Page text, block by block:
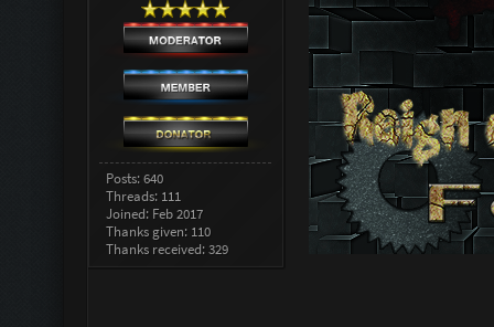
Posts: 640
Threads: 111
Joined: Feb 2017
Thanks given: 110
Thanks received: 329